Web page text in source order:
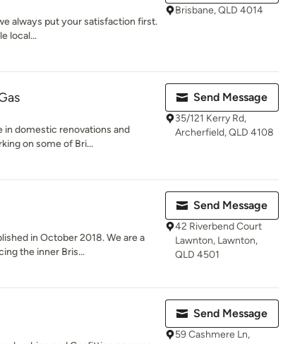
always put your satisfaction first.
local...
Brisbane, QLD 4014
in domestic renovations and
on some of Bri...
Send Message
35/121 Kerry Rd,
Archerfield, QLD 4108
in October 2018. We are a
the inner Bris...
Send Message
42 Riverbend Court
Lawnton, Lawnton,
QLD 4501
Send Message
59 Cashmere Ln,